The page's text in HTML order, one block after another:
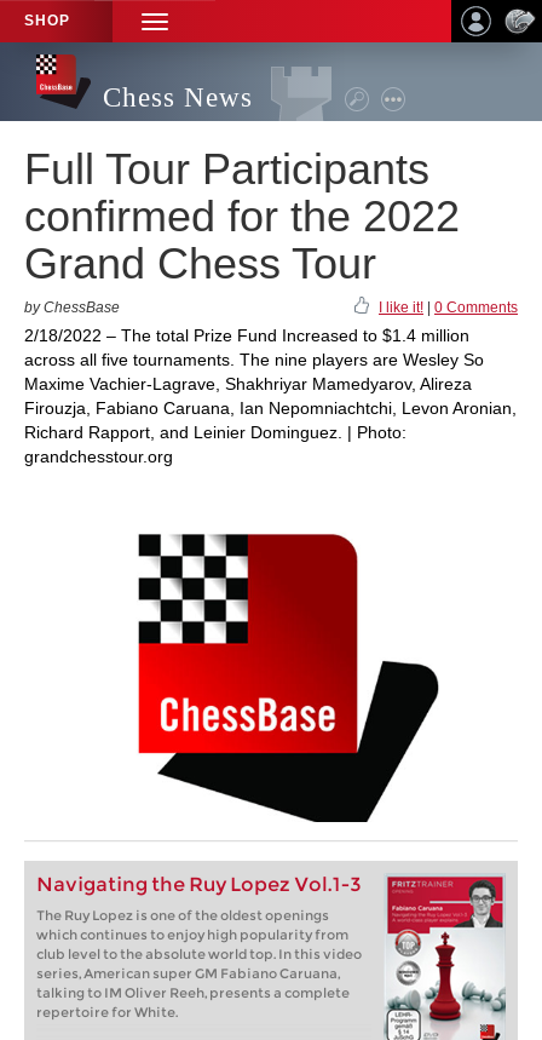
SHOP
TOGGLE
NAVIGATION
Chess News
Full Tour Participants
confirmed for the 2022
Grand Chess Tour
by ChessBase I like it! 0 Comments
2/18/2022 – The total Prize Fund Increased to $1.4 million
across all five tournaments. The nine players are Wesley So
Maxime Vachier-Lagrave, Shakhriyar Mamedyarov, Alireza
Firouzja, Fabiano Caruana, Ian Nepomniachtchi, Levon Aronian,
Richard Rapport, and Leinier Dominguez. | Photo:
grandchesstour.org
Navigating the Ruy Lopez Vol.1-3
The Ruy Lopez is one of the oldest openings
which continues to enjoy high popularity from
club level to the absolute world top. In this video
series, American super GM Fabiano Caruana,
talking to IM Oliver Reeh, presents a complete
repertoire for White.